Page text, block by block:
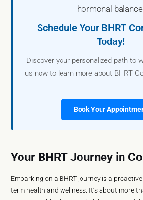
hormonal
Schedule Your BHRT
Today!
Discover your personalized path to
us now to learn more about BHRT
Book Your
Your BHRT Journey in
Embarking on a BHRT journey is a
term health and wellness. It’s about more